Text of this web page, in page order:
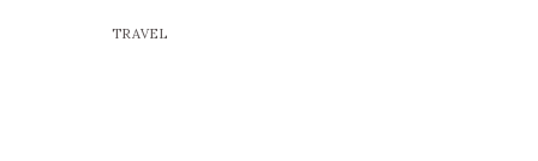
TRAVEL